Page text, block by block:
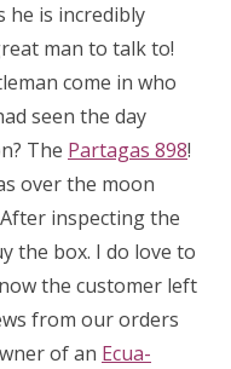
he is incredibly
man to talk to!
come in who
seen the day
The Partagas 898!
over the moon
inspecting the
the box. I do love to
the customer left
from our orders
of an Ecua-